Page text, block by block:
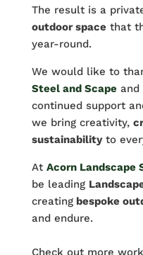
The result is a
outdoor spacethat
year-round.
We would like to
Steel and Scapeand
continued support
we bring creativity,
sustainabilityto
At Acorn Landscape
be leading
creatingbespoke
and endure.
Check out more